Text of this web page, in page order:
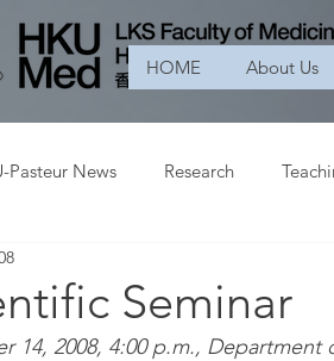
HOME About Us
Pasteur News Research
Seminar
14, 2008, 4:00 p.m.,